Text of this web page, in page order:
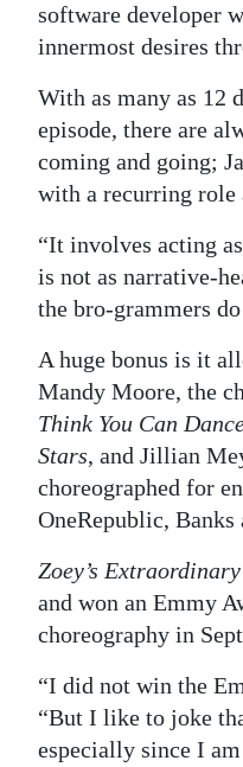
software developer
innermost desires
With as many as 12
episode, there are
coming and going;
with a recurring role
“It involves acting
is not as narrative-
the bro-grammers
A huge bonus is it
Mandy Moore, the
Think You Can
Stars, and Jillian
choreographed for
OneRepublic, Banks
Zoey’s
and won an Emmy
choreography in
“I did not win the
“But I like to joke
especially since I